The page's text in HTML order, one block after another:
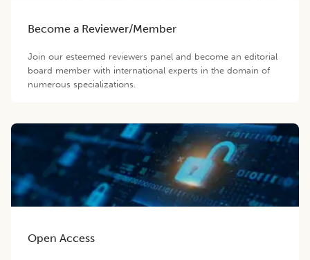
Become a Reviewer/Member
Join our esteemed reviewers panel and become an editorial
board member with international experts in the domain of
numerous specializations.
Open Access